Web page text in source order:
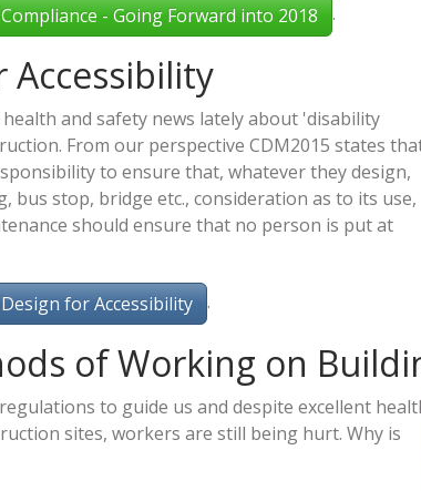
Compliance - Going Forward into 2018 .
Accessibility
and safety news lately about 'disability
From our perspective CDM2015 states
to ensure that, whatever they design,
bus stop, bridge etc., consideration as to its use,
should ensure that no person is put at
Design for Accessibility .
of Working on
to guide us and despite excellent
sites, workers are still being hurt. Why is